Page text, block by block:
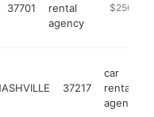
37701
rental
agency
https://
$250k-
37217
car
rental
agency